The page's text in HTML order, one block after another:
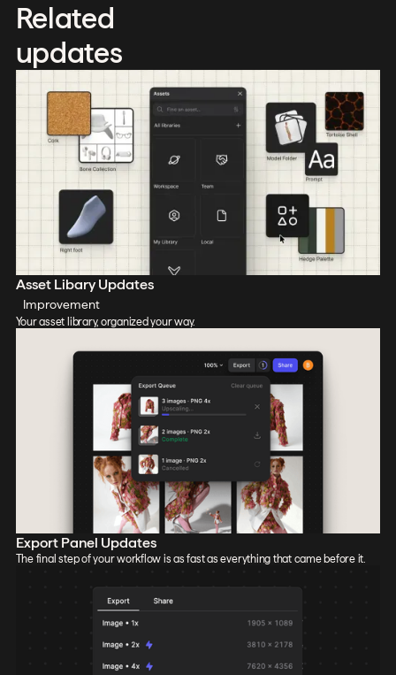
Related
updates
Asset Libary Updates
Improvement
Your asset library, organized your way.
Export Panel Updates
The final step of your workflow is as fast as everything that came before it.